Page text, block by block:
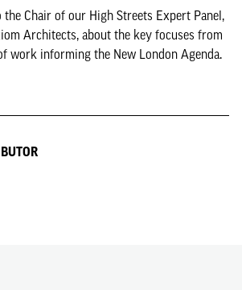
Chair of our High Streets Expert Panel,
Architects, about the key focuses from
work informing the New London Agenda.